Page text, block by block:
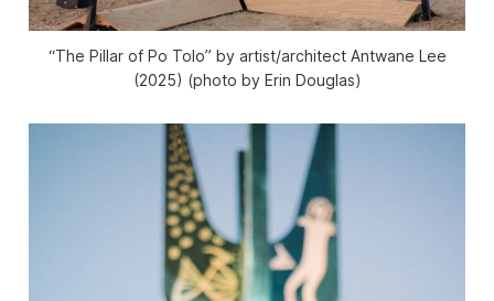
“The Pillar of Po Tolo” by artist/architect Antwane Lee
(2025) (photo by Erin Douglas)